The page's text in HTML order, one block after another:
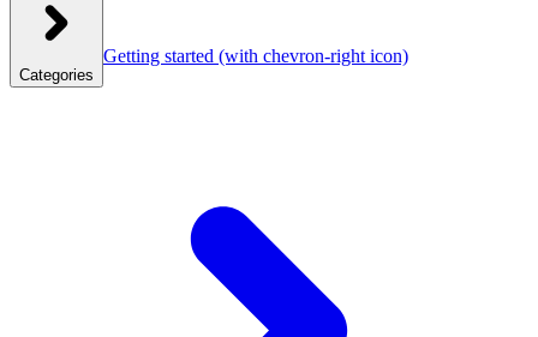
Categories
Getting started (with chevron-right icon)